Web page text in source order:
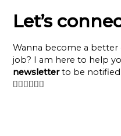
Let’s
Wanna become a better
job? I am here to help
newsletterto be notified
👇🏽👇🏽👇🏽